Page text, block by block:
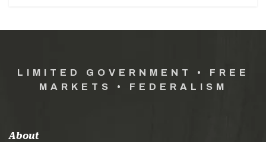
LIMITED GOVERNMENT • FREE
MARKETS • FEDERALISM
About